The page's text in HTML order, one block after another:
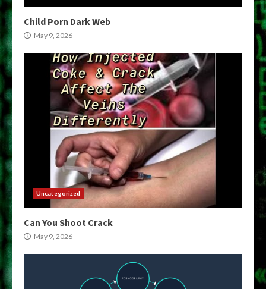
Child Porn Dark Web
May 9, 2026
Uncategorized
Can You Shoot Crack
May 9, 2026